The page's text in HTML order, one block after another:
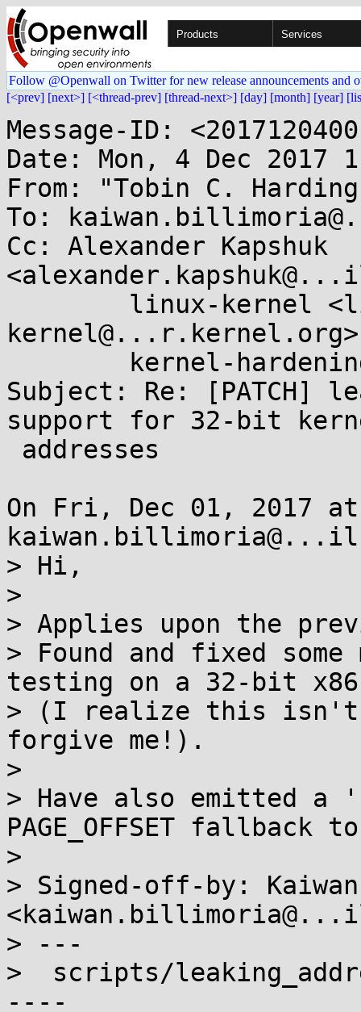
Products Services
Follow @Openwall on Twitter for new release announcements and
[<prev] [next>] [<thread-prev] [thread-next>] [day] [month] [year]
Message-ID:
Date: Mon, 4 Dec 2017
From: "Tobin C.
To:
Cc: Alexander Kapshuk
Subject: Re: [PATCH]
support for 32-bit
On Fri, Dec 01, 2017 at
> Hi,
>
> Applies upon the
> Found and fixed
testing on a 32-bit
> (I realize this isn't
forgive me!).
>
> Have also emitted a
PAGE_OFFSET fallback
>
> Signed-off-by:
> ---
>  scripts/
----